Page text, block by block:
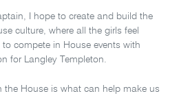
I hope to create and build the
culture, where all the girls feel
compete in House events with
for Langley Templeton.
the House is what can help make us